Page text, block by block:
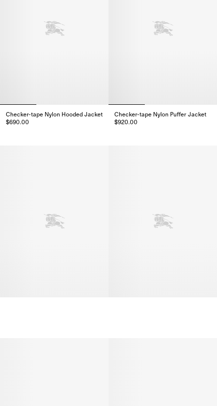
Checker-tape Nylon Hooded Jacket
$690.00
Checker-tape Nylon Puffer Jacket
$920.00